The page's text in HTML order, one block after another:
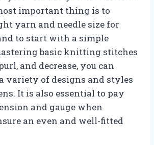
important thing is to
yarn and needle size for
to start with a simple
basic knitting stitches
and decrease, you can
variety of designs and styles
It is also essential to pay
and gauge when
an even and well-fitted